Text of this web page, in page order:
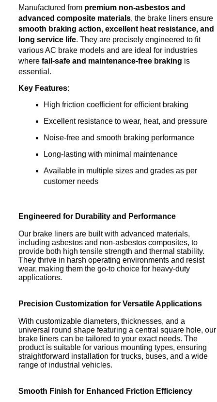
Manufactured from premium non-asbestos and
advanced composite materials, the brake liners ensure
smooth braking action, excellent heat resistance, and
long service life. They are precisely engineered to fit
various AC brake models and are ideal for industries
where fail-safe and maintenance-free braking is
essential.
Key Features:
High friction coefficient for efficient braking
Excellent resistance to wear, heat, and pressure
Noise-free and smooth braking performance
Long-lasting with minimal maintenance
Available in multiple sizes and grades as per
customer needs
Engineered for Durability and Performance
Our brake liners are built with advanced materials,
including asbestos and non-asbestos composites, to
provide both high tensile strength and thermal stability.
They thrive in harsh operating environments and resist
wear, making them the go-to choice for heavy-duty
applications.
Precision Customization for Versatile Applications
With customizable diameters, thicknesses, and a
universal round shape featuring a central square hole, our
brake liners can be tailored to your exact needs. The
product is suitable for various mounting types, ensuring
straightforward installation for trucks, buses, and a wide
range of industrial vehicles.
Smooth Finish for Enhanced Friction Efficiency